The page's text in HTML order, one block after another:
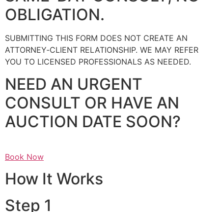
OBLIGATION.
SUBMITTING THIS FORM DOES NOT CREATE AN
ATTORNEY‑CLIENT RELATIONSHIP. WE MAY REFER
YOU TO LICENSED PROFESSIONALS AS NEEDED.
NEED AN URGENT
CONSULT OR HAVE AN
AUCTION DATE SOON?
Book Now
How It Works
Step 1